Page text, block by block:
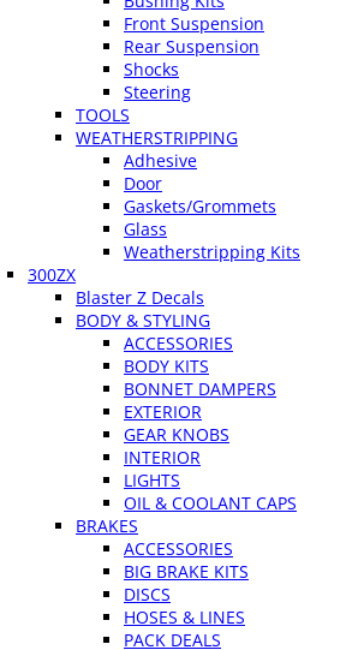
Front Suspension
Rear Suspension
Shocks
Steering
TOOLS
WEATHERSTRIPPING
Adhesive
Door
Gaskets/Grommets
Glass
Weatherstripping Kits
300ZX
Blaster Z Decals
BODY & STYLING
ACCESSORIES
BODY KITS
BONNET DAMPERS
EXTERIOR
GEAR KNOBS
INTERIOR
LIGHTS
OIL & COOLANT CAPS
BRAKES
ACCESSORIES
BIG BRAKE KITS
DISCS
HOSES & LINES
PACK DEALS